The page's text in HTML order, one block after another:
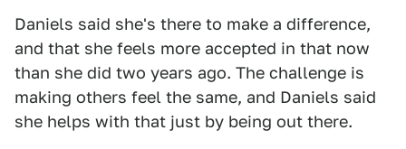
Daniels said she's there to make a difference,
and that she feels more accepted in that now
than she did two years ago. The challenge is
making others feel the same, and Daniels said
she helps with that just by being out there.